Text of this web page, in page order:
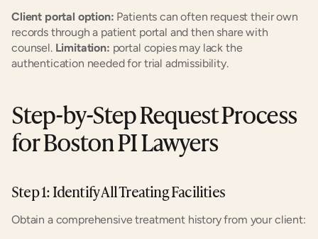
Client portal option: Patients can often request their own
records through a patient portal and then share with
counsel. Limitation: portal copies may lack the
authentication needed for trial admissibility.
Step-by-Step Request Process
for Boston PI Lawyers
Step 1: Identify All Treating Facilities
Obtain a comprehensive treatment history from your client: